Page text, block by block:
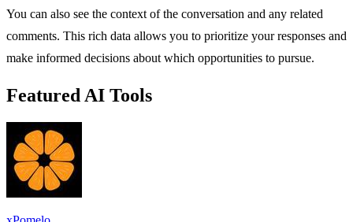
You can also see the context of the conversation and any related
comments. This rich data allows you to prioritize your responses and
make informed decisions about which opportunities to pursue.
Featured AI Tools